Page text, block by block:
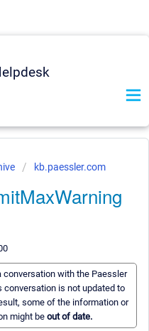
kb.paessler.com
with the Paessler
is not updated to
some of the information or
might be out of date.